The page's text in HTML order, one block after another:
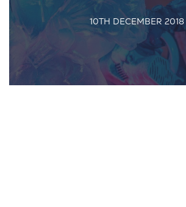
10TH DECEMBER 2018